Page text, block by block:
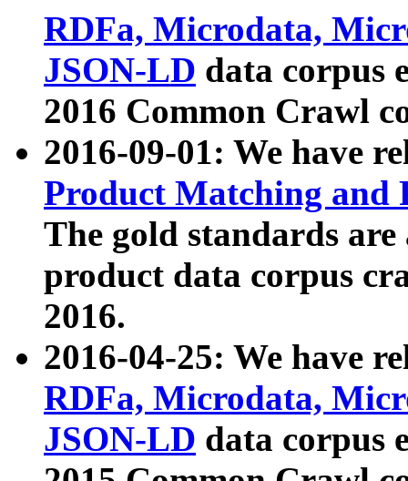
RDFa, Microdata,
JSON-LD data corpus
2016 Common Crawl
2016-09-01: We have
Product Matching and
The gold standards
product data corpus
2016.
2016-04-25: We have
RDFa, Microdata,
JSON-LD data corpus